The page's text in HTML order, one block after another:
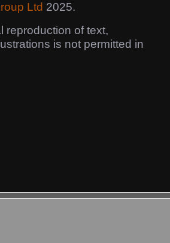
Ltd 2025.
reproduction of text,
is not permitted in